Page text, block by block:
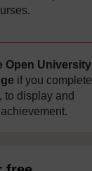
Open University
if you complete
to display and